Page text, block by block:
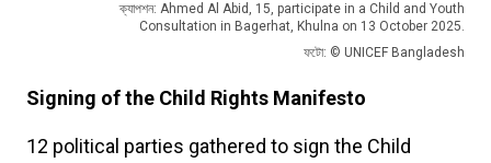
ক্যাপশন: Ahmed Al Abid, 15, participate in a Child and Youth
Consultation in Bagerhat, Khulna on 13 October 2025.
ফটো: © UNICEF Bangladesh
Signing of the Child Rights Manifesto
12 political parties gathered to sign the Child